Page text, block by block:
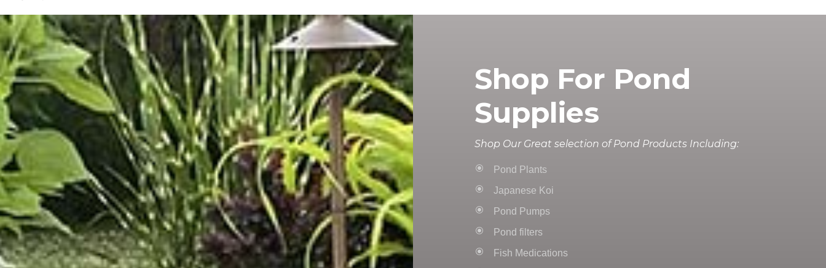
Shop For Pond
Supplies
Shop Our Great selection of Pond Products Including:
Pond Plants
Japanese Koi
Pond Pumps
Pond filters
Fish Medications